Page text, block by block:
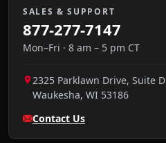
SALES & SUPPORT
877-277-7147
Mon–Fri · 8 am – 5 pm CT
2325 Parklawn Drive, Suite D
Waukesha, WI 53186
Contact Us